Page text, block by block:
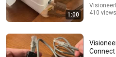
Visioneer Rabbit PC30dwn
Contents
VisioneerInc • 863 views
1:00
410